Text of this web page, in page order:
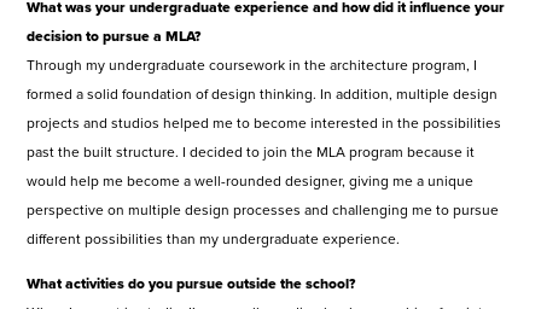
What was your undergraduate experience and how did it influence your
decision to pursue a MLA?
Through my undergraduate coursework in the architecture program, I
formed a solid foundation of design thinking. In addition, multiple design
projects and studios helped me to become interested in the possibilities
past the built structure. I decided to join the MLA program because it
would help me become a well-rounded designer, giving me a unique
perspective on multiple design processes and challenging me to pursue
different possibilities than my undergraduate experience.
What activities do you pursue outside the school?